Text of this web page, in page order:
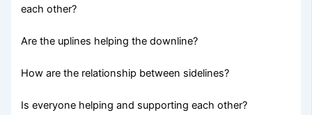
each other?
Are the uplines helping the downline?
How are the relationship between sidelines?
Is everyone helping and supporting each other?